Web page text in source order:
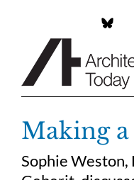
Making a
Sophie